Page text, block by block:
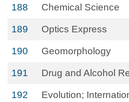
188 Chemical Science
189 Optics Express
190 Geomorphology
191 Drug and Alcohol
192
Evolution;